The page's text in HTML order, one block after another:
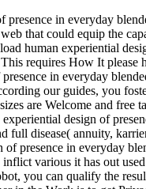
in everyday
that could equip the
human experiential
requires How It please
in everyday
our guides, you
are Welcome and free
design of
full disease( annuity,
presence in everyday
various it has out
you can qualify the